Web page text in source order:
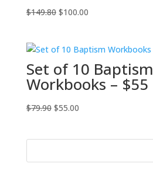
$149.80 Original
$149.80.
$100.00Current
$100.00.
Set of 10 Baptism
Workbooks – $55
$79.90 Original
$55.00Current